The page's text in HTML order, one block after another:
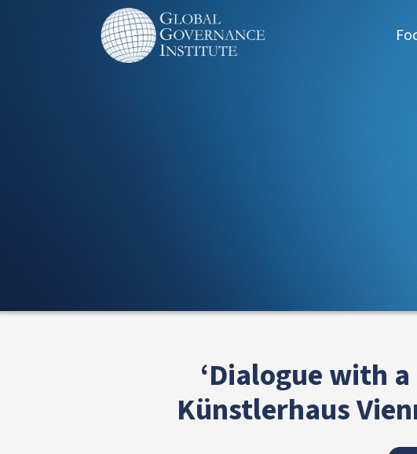
‘Dialogue with
Künstlerhaus